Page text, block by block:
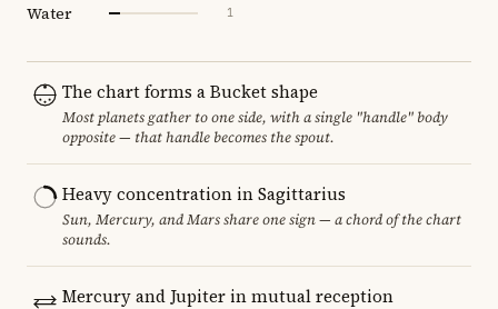
Water 1
The chart forms a Bucket shape
Most planets gather to one side, with a single "handle" body
opposite — that handle becomes the spout.
Heavy concentration in Sagittarius
Sun, Mercury, and Mars share one sign — a chord of the chart
sounds.
Mercury and Jupiter in mutual reception